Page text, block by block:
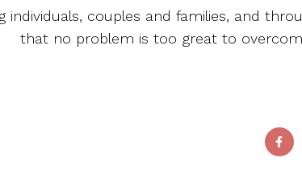
individuals, couples and families, and
that no problem is too great to